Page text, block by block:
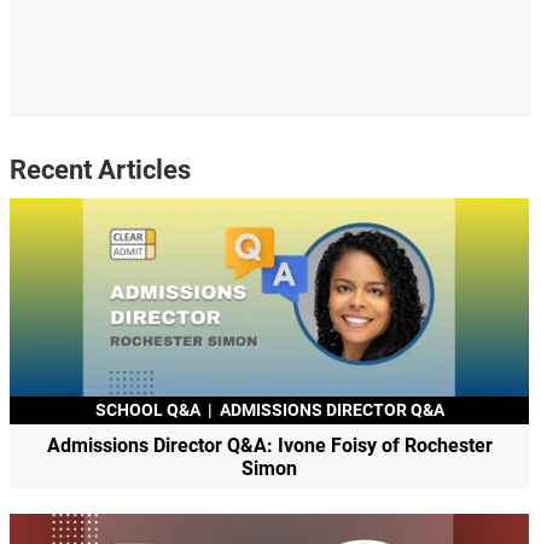
Recent Articles
SCHOOL Q&A | ADMISSIONS DIRECTOR Q&A
Admissions Director Q&A: Ivone Foisy of Rochester
Simon